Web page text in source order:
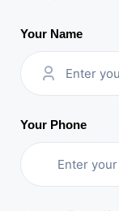
Your Name
Your Phone